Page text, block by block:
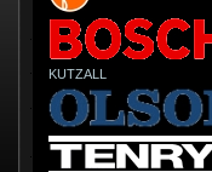
KUTZALL